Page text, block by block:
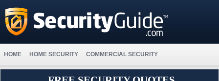
HOME HOME SECURITY COMMERCIAL SECURITY